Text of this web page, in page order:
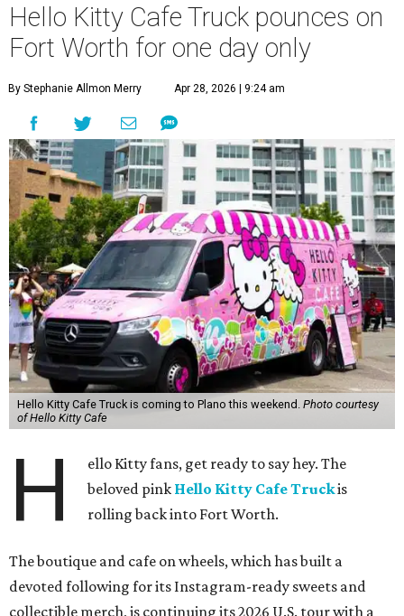
Hello Kitty Cafe Truck pounces on
Fort Worth for one day only
By Stephanie Allmon Merry Apr 28, 2026 | 9:24 am
Hello Kitty Cafe Truck is coming to Plano this weekend. Photo courtesy
of Hello Kitty Cafe
H
ello Kitty fans, get ready to say hey. The
beloved pink Hello Kitty Cafe Truckis
rolling back into Fort Worth.
The boutique and cafe on wheels, which has built a
devoted following for its Instagram-ready sweets and
collectible merch, is continuing its 2026 U.S. tour with a